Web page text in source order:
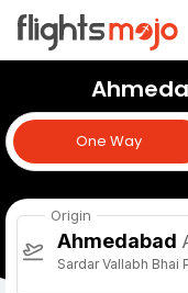
One Way
One Way
Origin
Ahmedabad
Sardar Vallabh Bhai